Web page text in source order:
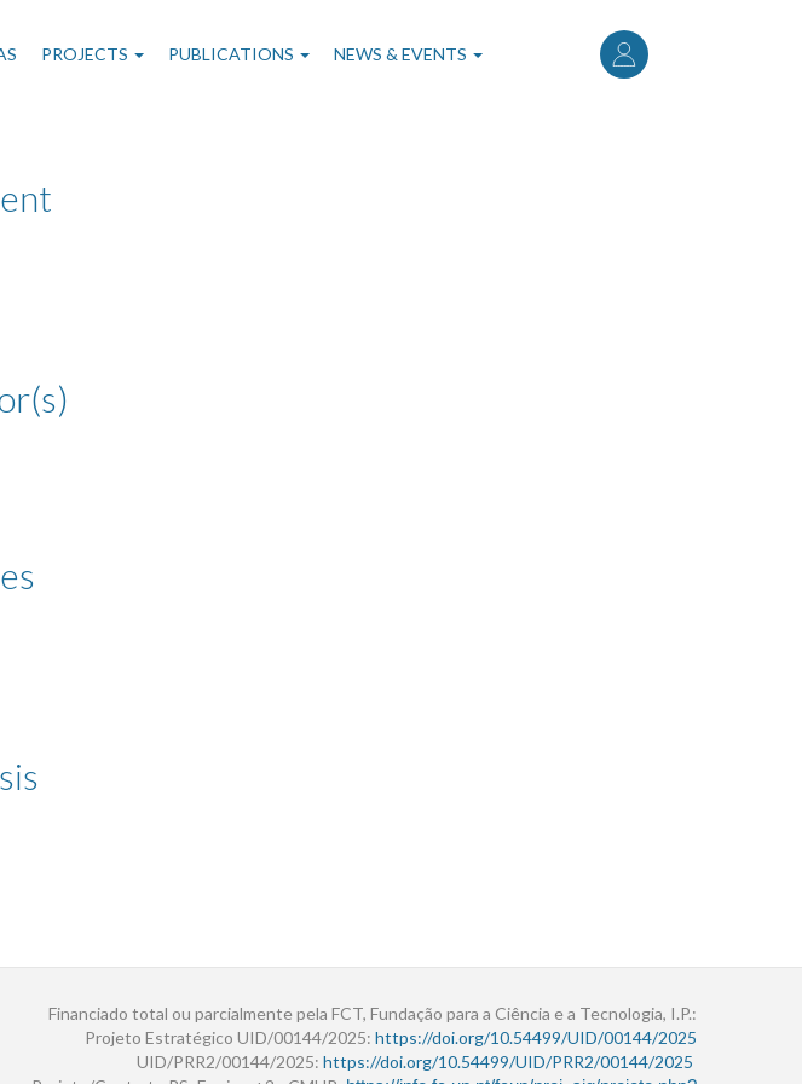
User
account
PROJECTS PUBLICATIONS NEWS & EVENTS
Financiado total ou parcialmente pela FCT, Fundação para a Ciência e a Tecnologia, I.P.:
Projeto Estratégico UID/00144/2025: https://doi.org/10.54499/UID/00144/2025
UID/PRR2/00144/2025: https://doi.org/10.54499/UID/PRR2/00144/2025